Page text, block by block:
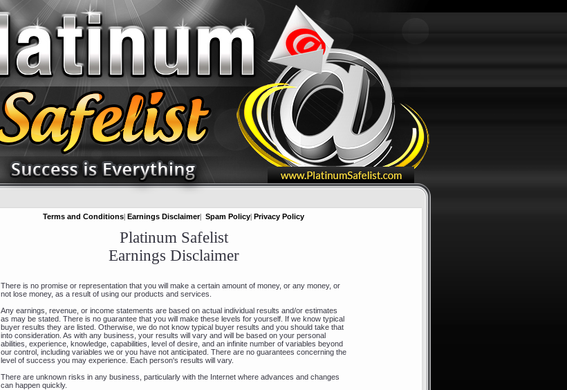
Terms and Conditions| Earnings Disclaimer| Spam Policy| Privacy Policy
Platinum Safelist
Earnings Disclaimer
There is no promise or representation that you will make a certain amount of money, or any money, or
not lose money, as a result of using our products and services.
Any earnings, revenue, or income statements are based on actual individual results and/or estimates
as may be stated. There is no guarantee that you will make these levels for yourself. If we know typical
buyer results they are listed. Otherwise, we do not know typical buyer results and you should take that
into consideration. As with any business, your results will vary and will be based on your personal
abilities, experience, knowledge, capabilities, level of desire, and an infinite number of variables beyond
our control, including variables we or you have not anticipated. There are no guarantees concerning the
level of success you may experience. Each person's results will vary.
There are unknown risks in any business, particularly with the Internet where advances and changes
can happen quickly.